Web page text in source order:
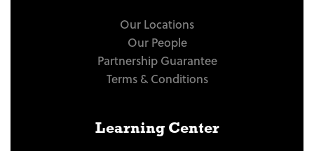
Our Locations
Our People
Partnership Guarantee
Terms & Conditions
Learning Center